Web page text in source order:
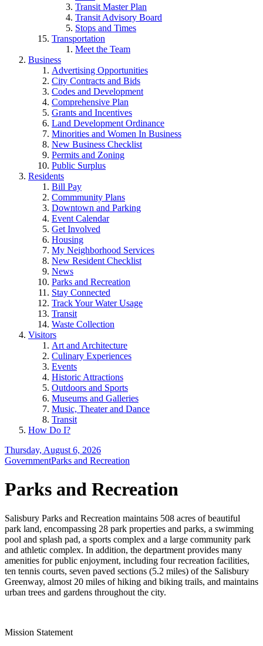
Transit Master Plan
Transit Advisory Board
Stops and Times
Transportation
Meet the Team
Business
Advertising Opportunities
City Contracts and Bids
Codes and Development
Comprehensive Plan
Grants and Incentives
Land Development Ordinance
Minorities and Women In Business
New Business Checklist
Permits and Zoning
Public Surplus
Residents
Bill Pay
Commmunity Plans
Downtown and Parking
Event Calendar
Get Involved
Housing
My Neighborhood Services
New Resident Checklist
News
Parks and Recreation
Stay Connected
Track Your Water Usage
Transit
Waste Collection
Visitors
Art and Architecture
Culinary Experiences
Events
Historic Attractions
Outdoors and Sports
Museums and Galleries
Music, Theater and Dance
Transit
How Do I?
Thursday, August 6, 2026
GovernmentParks and Recreation
Parks and Recreation
Salisbury Parks and Recreation maintains 508 acres of beautiful
park land, encompassing 28 park properties and parks, a swimming
pool and splash pad, a sports complex and a large community park
and athletic complex. In addition, the department provides many
amenities for public enjoyment, including four recreation facilities,
ten tennis courts, seven paved sections (5.2 miles) of the Salisbury
Greenway, almost 20 miles of hiking and biking trails, and maintains
urban trees and gardens throughout the city.
Mission Statement